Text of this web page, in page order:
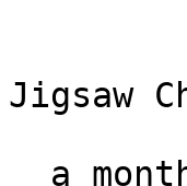
Jigsaw